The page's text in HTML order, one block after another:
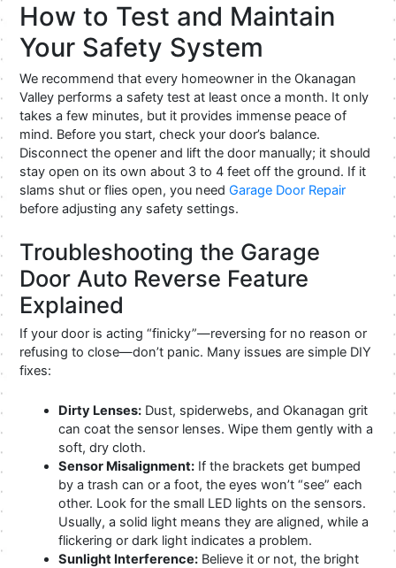
How to Test and Maintain
Your Safety System
We recommend that every homeowner in the Okanagan
Valley performs a safety test at least once a month. It only
takes a few minutes, but it provides immense peace of
mind. Before you start, check your door’s balance.
Disconnect the opener and lift the door manually; it should
stay open on its own about 3 to 4 feet off the ground. If it
slams shut or flies open, you needGarage Door Repair
before adjusting any safety settings.
Troubleshooting the Garage
Door Auto Reverse Feature
Explained
If your door is acting “finicky”—reversing for no reason or
refusing to close—don’t panic. Many issues are simple DIY
fixes:
Dirty Lenses: Dust, spiderwebs, and Okanagan grit
can coat the sensor lenses. Wipe them gently with a
soft, dry cloth.
Sensor Misalignment: If the brackets get bumped
by a trash can or a foot, the eyes won’t “see” each
other. Look for the small LED lights on the sensors.
Usually, a solid light means they are aligned, while a
flickering or dark light indicates a problem.
Sunlight Interference: Believe it or not, the bright